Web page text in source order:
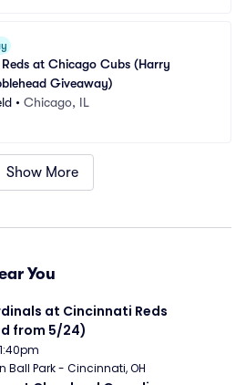
at Chicago Cubs (Harry
Giveaway)
• Chicago, IL
Show More
You
at Cincinnati Reds
from 5/24)
Ball Park - Cincinnati, OH